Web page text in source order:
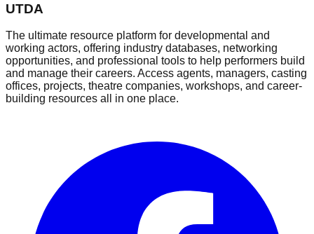
UTDA
The ultimate resource platform for developmental and
working actors, offering industry databases, networking
opportunities, and professional tools to help performers build
and manage their careers. Access agents, managers, casting
offices, projects, theatre companies, workshops, and career-
building resources all in one place.